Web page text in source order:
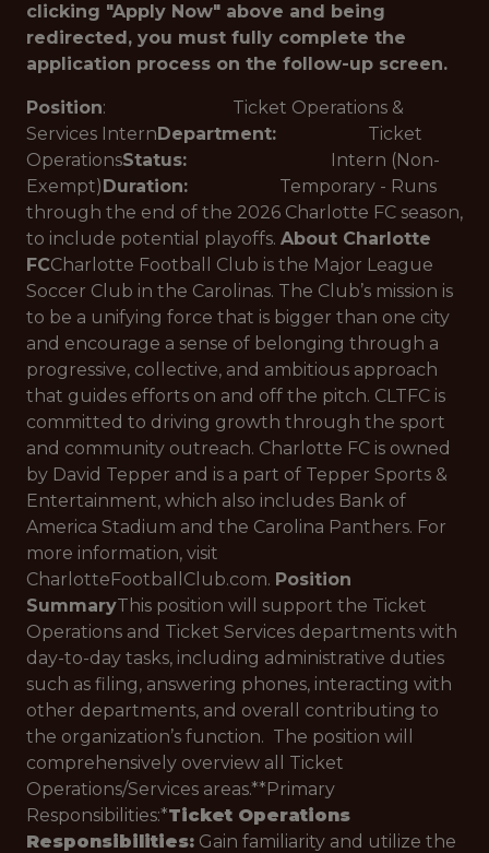
clicking "Apply Now" above and being
redirected, you must fully complete the
application process on the follow-up screen.
Position: Ticket Operations &
Services InternDepartment: Ticket
OperationsStatus: Intern (Non-
Exempt)Duration: Temporary - Runs
through the end of the 2026 Charlotte FC season,
to include potential playoffs. About Charlotte
FCCharlotte Football Club is the Major League
Soccer Club in the Carolinas. The Club’s mission is
to be a unifying force that is bigger than one city
and encourage a sense of belonging through a
progressive, collective, and ambitious approach
that guides efforts on and off the pitch. CLTFC is
committed to driving growth through the sport
and community outreach. Charlotte FC is owned
by David Tepper and is a part of Tepper Sports &
Entertainment, which also includes Bank of
America Stadium and the Carolina Panthers. For
more information, visit
CharlotteFootballClub.com. Position
SummaryThis position will support the Ticket
Operations and Ticket Services departments with
day-to-day tasks, including administrative duties
such as filing, answering phones, interacting with
other departments, and overall contributing to
the organization’s function. The position will
comprehensively overview all Ticket
Operations/Services areas.**Primary
Responsibilities:*Ticket Operations
Responsibilities: Gain familiarity and utilize the